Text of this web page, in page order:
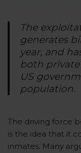
The
generates
year, and
both
US
population.
The driving force
is the idea that it
inmates. Many